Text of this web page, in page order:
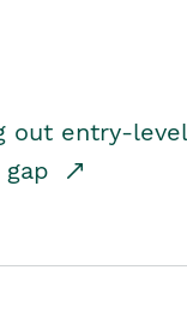
out entry-